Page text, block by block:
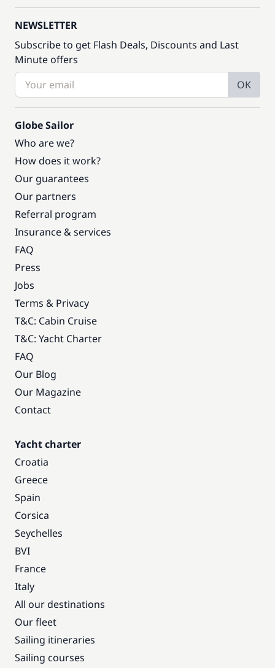
NEWSLETTER
Subscribe to get Flash Deals, Discounts and Last
Minute offers
OK
Globe Sailor
Who are we?
How does it work?
Our guarantees
Our partners
Referral program
Insurance & services
FAQ
Press
Jobs
Terms & Privacy
T&C: Cabin Cruise
T&C: Yacht Charter
FAQ
Our Blog
Our Magazine
Contact
Yacht charter
Croatia
Greece
Spain
Corsica
Seychelles
BVI
France
Italy
All our destinations
Our fleet
Sailing itineraries
Sailing courses